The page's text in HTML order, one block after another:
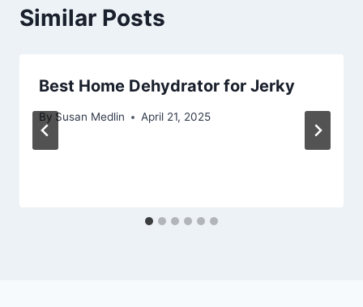
Similar Posts
Best Home Dehydrator for Jerky
By Susan Medlin April 21, 2025